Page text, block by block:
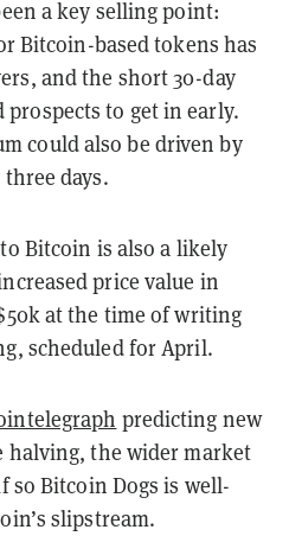
a key selling point:
Bitcoin-based tokens has
and the short 30-day
to get in early.
could also be driven by
days.
Bitcoin is also a likely
price value in
at the time of writing
scheduled for April.
predicting new
halving, the wider market
so Bitcoin Dogs is well-
slipstream.